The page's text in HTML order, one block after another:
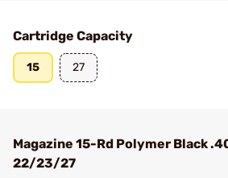
Cartridge Capacity
15 27
Magazine 15-Rd Polymer Black
22/23/27